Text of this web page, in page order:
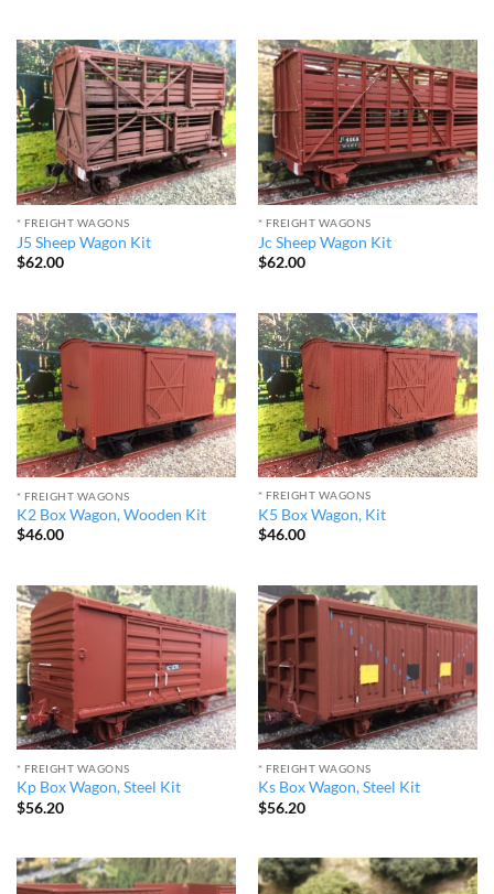
* FREIGHT WAGONS
J5 Sheep Wagon Kit
$62.00
* FREIGHT WAGONS
Jc Sheep Wagon Kit
$62.00
* FREIGHT WAGONS
K2 Box Wagon, Wooden Kit
$46.00
* FREIGHT WAGONS
K5 Box Wagon, Kit
$46.00
* FREIGHT WAGONS
Kp Box Wagon, Steel Kit
$56.20
* FREIGHT WAGONS
Ks Box Wagon, Steel Kit
$56.20